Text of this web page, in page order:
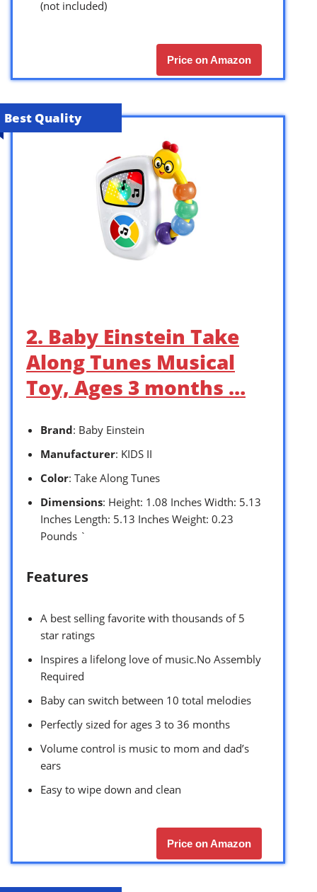
(not included)
Price on Amazon
Best Quality
2. Baby Einstein Take
Along Tunes Musical
Toy, Ages 3 months …
Brand: Baby Einstein
Manufacturer: KIDS II
Color: Take Along Tunes
Dimensions: Height: 1.08 Inches Width: 5.13
Inches Length: 5.13 Inches Weight: 0.23
Pounds `
Features
A best selling favorite with thousands of 5
star ratings
Inspires a lifelong love of music.No Assembly
Required
Baby can switch between 10 total melodies
Perfectly sized for ages 3 to 36 months
Volume control is music to mom and dad’s
ears
Easy to wipe down and clean
Price on Amazon